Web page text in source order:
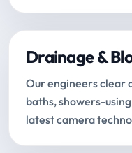
Drainage &
Our engineers clear
baths, showers-
latest camera